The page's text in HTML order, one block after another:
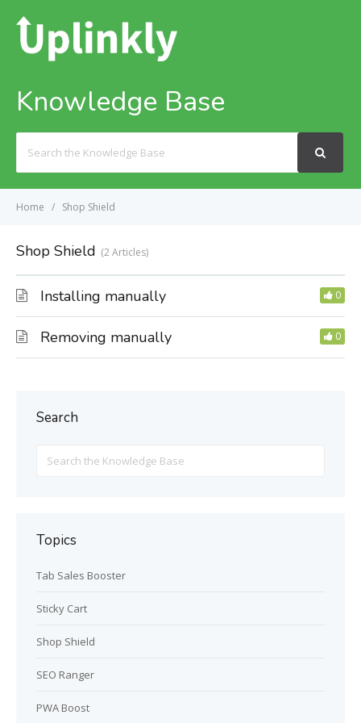
Knowledge Base
For
Home Shop Shield
Shop Shield 2 Articles
Installing manually 0
Removing manually 0
Search
For
Topics
Tab Sales Booster
Sticky Cart
Shop Shield
SEO Ranger
PWA Boost